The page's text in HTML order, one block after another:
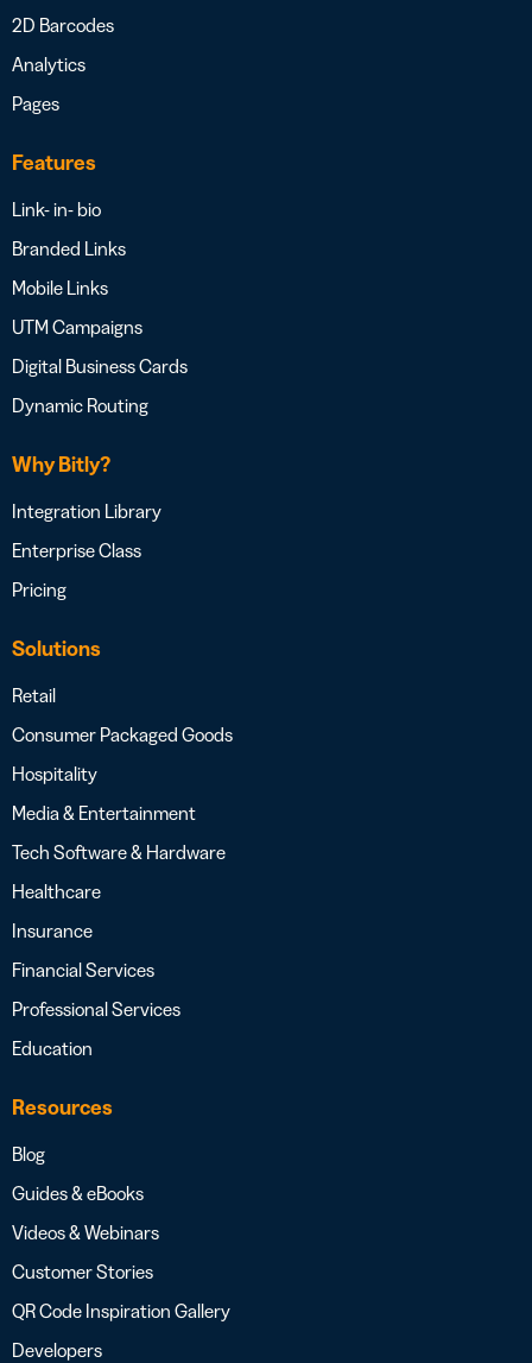
2D Barcodes
Analytics
Pages
Features
Link- in- bio
Branded Links
Mobile Links
UTM Campaigns
Digital Business Cards
Dynamic Routing
Why Bitly?
Integration Library
Enterprise Class
Pricing
Solutions
Retail
Consumer Packaged Goods
Hospitality
Media & Entertainment
Tech Software & Hardware
Healthcare
Insurance
Financial Services
Professional Services
Education
Resources
Blog
Guides & eBooks
Videos & Webinars
Customer Stories
QR Code Inspiration Gallery
Developers